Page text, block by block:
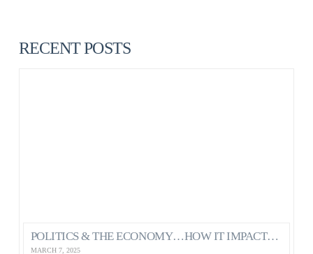
RECENT POSTS
POLITICS & THE ECONOMY…HOW IT IMPACTS OUR MENTAL HEALTH AS CANADIANS
MARCH 7, 2025